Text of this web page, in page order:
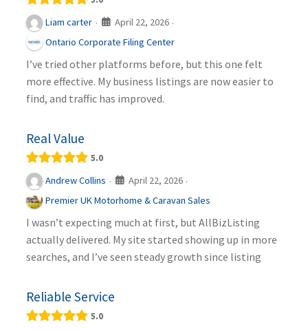
Liam carter · April 22, 2026 ·
Ontario Corporate Filing Center
I’ve tried other platforms before, but this one felt
more effective. My business listings are now easier to
find, and traffic has improved.
Real Value
5.0
Andrew Collins · April 22, 2026 ·
Premier UK Motorhome & Caravan Sales
I wasn’t expecting much at first, but AllBizListing
actually delivered. My site started showing up in more
searches, and I’ve seen steady growth since listing
Reliable Service
5.0